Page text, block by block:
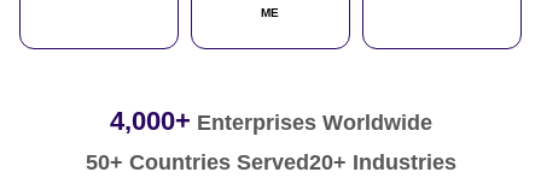
ME
4,000+ Enterprises Worldwide
50+ Countries Served20+ Industries